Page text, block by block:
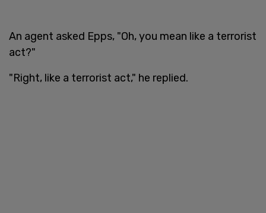
An agent asked Epps, "Oh, you mean like a terrorist
act?"
"Right, like a terrorist act," he replied.